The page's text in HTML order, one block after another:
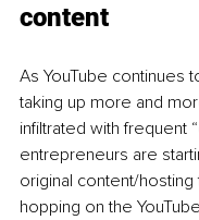
content
As YouTube continues
taking up more and
infiltrated with frequent
entrepreneurs are
original content/
hopping on the